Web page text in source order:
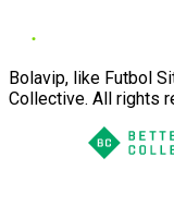
Bolavip, like Futbol
Collective. All rights